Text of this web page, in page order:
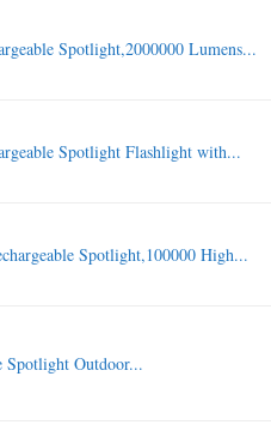
Spotlight,2000000 Lumens...
Spotlight Flashlight with...
Spotlight,100000 High...
Spotlight Outdoor...